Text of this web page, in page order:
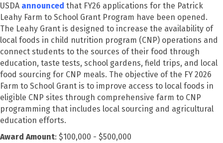
USDA announced that FY26 applications for the Patrick
Leahy Farm to School Grant Program have been opened.
The Leahy Grant is designed to increase the availability of
local foods in child nutrition program (CNP) operations and
connect students to the sources of their food through
education, taste tests, school gardens, field trips, and local
food sourcing for CNP meals. The objective of the FY 2026
Farm to School Grant is to improve access to local foods in
eligible CNP sites through comprehensive farm to CNP
programming that includes local sourcing and agricultural
education efforts.
Award Amount: $100,000 - $500,000